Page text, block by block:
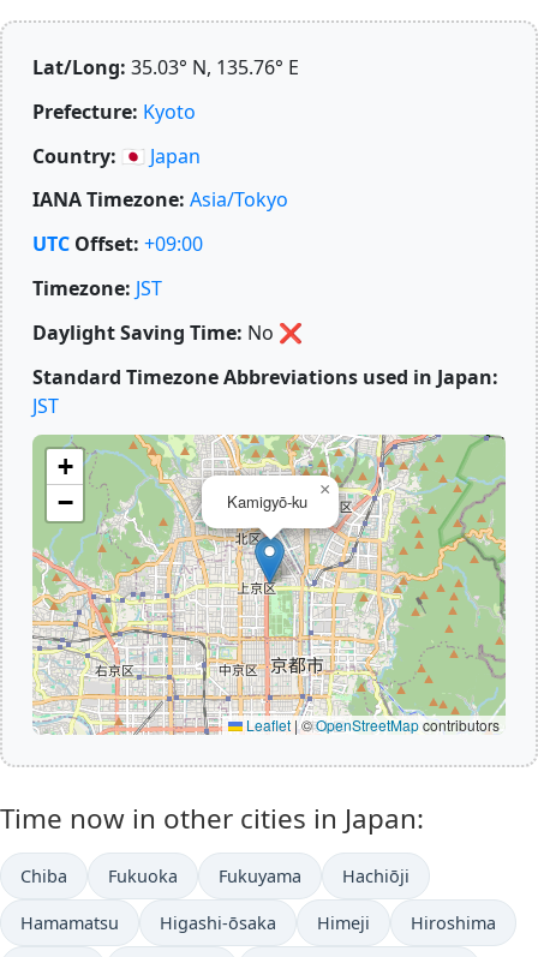
Lat/Long: 35.03° N, 135.76° E
Prefecture: Kyoto
Country: 🇯🇵 Japan
IANA Timezone: Asia/Tokyo
UTC Offset: +09:00
Timezone: JST
Daylight Saving Time: No ❌
Standard Timezone Abbreviations used in Japan:
JST
Kamigyō-ku
×
+
−
Leaflet |©OpenStreetMapcontributors
Time now in other cities in Japan:
Chiba Fukuoka Fukuyama Hachiōji
Hamamatsu Higashi-ōsaka Himeji Hiroshima